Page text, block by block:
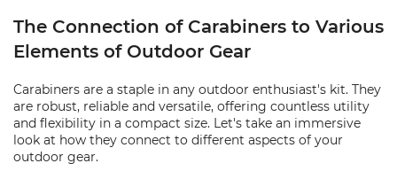
The Connection of Carabiners to Various
Elements of Outdoor Gear
Carabiners are a staple in any outdoor enthusiast's kit. They
are robust, reliable and versatile, offering countless utility
and flexibility in a compact size. Let's take an immersive
look at how they connect to different aspects of your
outdoor gear.